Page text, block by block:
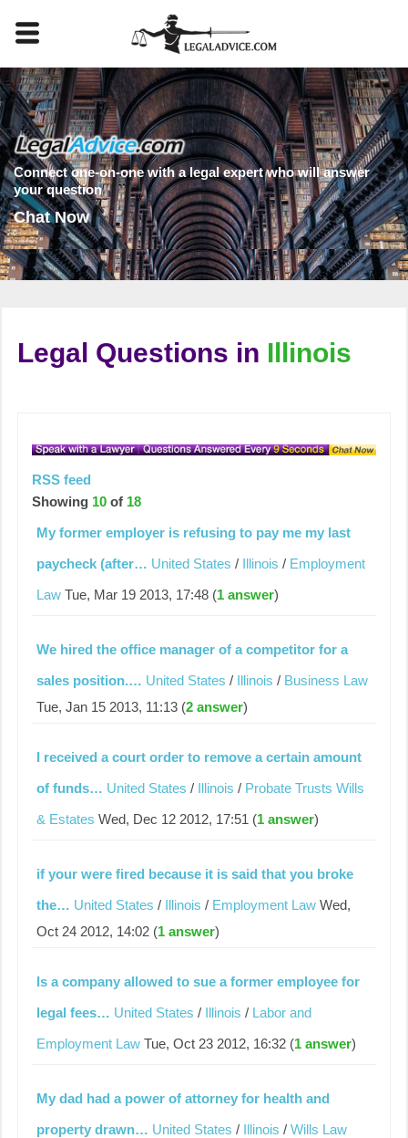
Connect one-on-one with a legal expert who will answer
your question
Chat Now
Legal Questions in Illinois
RSS feed
Showing 10 of 18
My former employer is refusing to pay me my last
paycheck (after… United States / Illinois / Employment
Law Tue, Mar 19 2013, 17:48 (1 answer)
We hired the office manager of a competitor for a
sales position.… United States / Illinois / Business Law
Tue, Jan 15 2013, 11:13 (2 answer)
I received a court order to remove a certain amount
of funds… United States / Illinois / Probate Trusts Wills
& Estates Wed, Dec 12 2012, 17:51 (1 answer)
if your were fired because it is said that you broke
the… United States / Illinois / Employment Law Wed,
Oct 24 2012, 14:02 (1 answer)
Is a company allowed to sue a former employee for
legal fees… United States / Illinois / Labor and
Employment Law Tue, Oct 23 2012, 16:32 (1 answer)
My dad had a power of attorney for health and
property drawn… United States / Illinois /Wills Law